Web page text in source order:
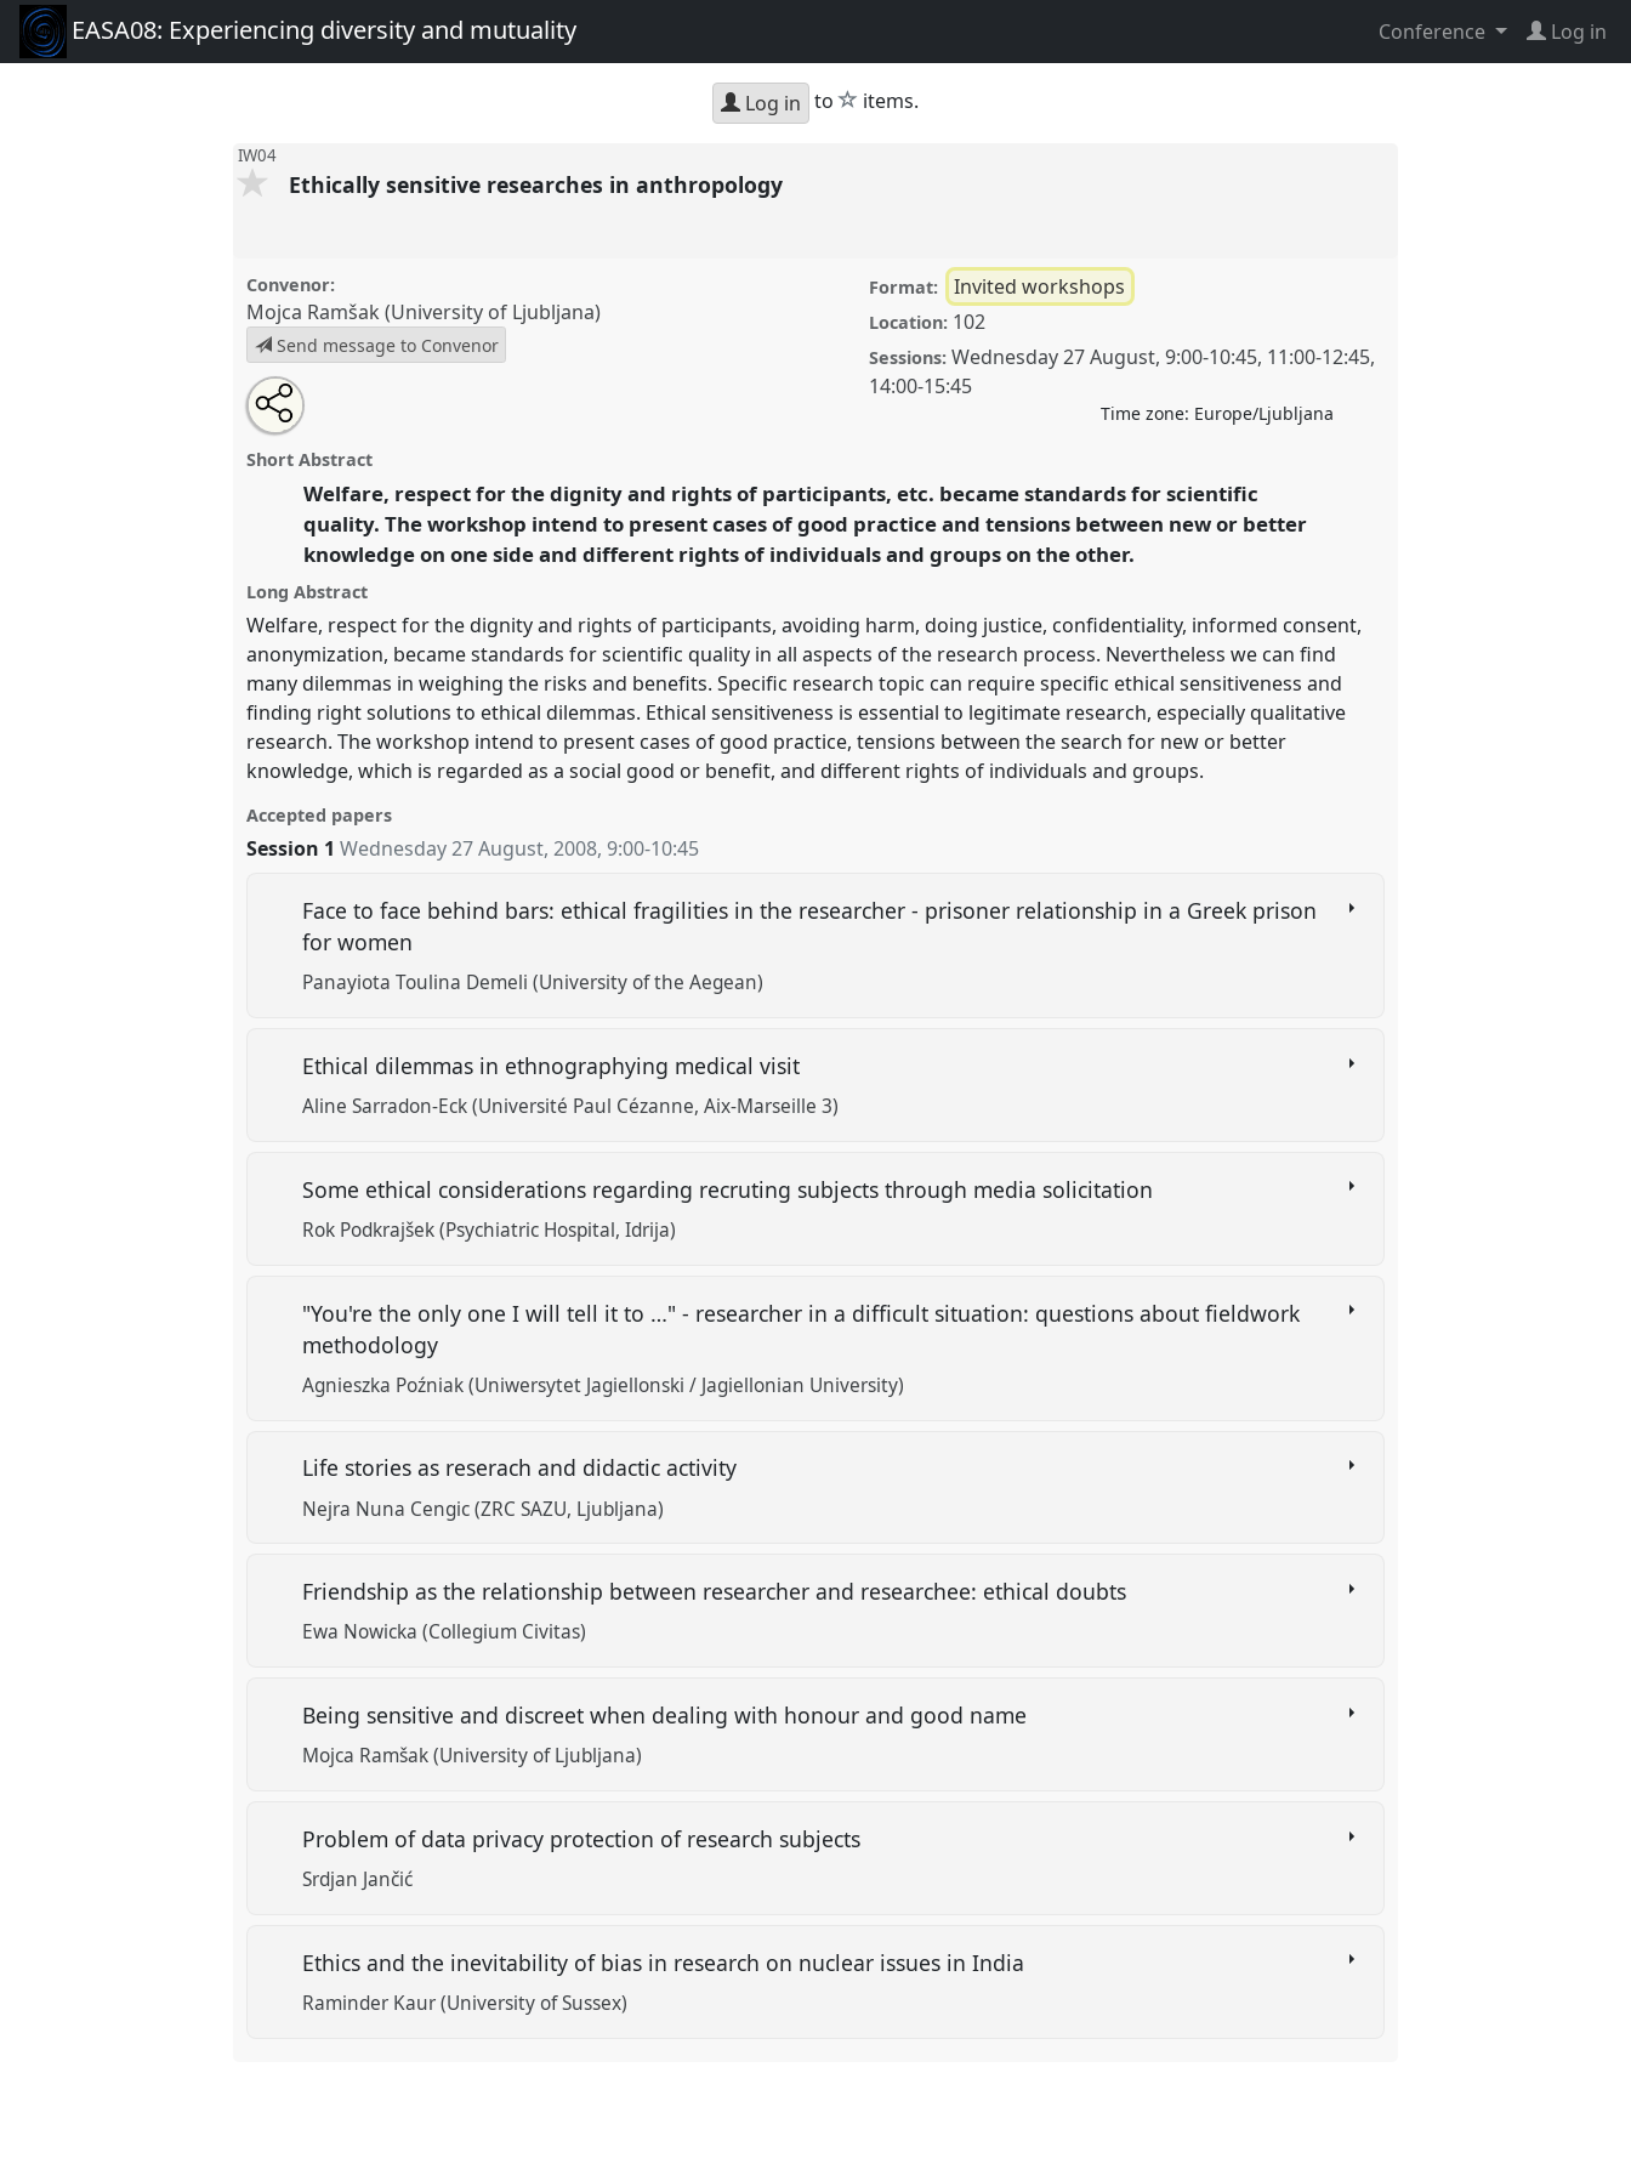
EASA08: Experiencing diversity and mutuality Conference Log in
Log in to star
items.
IW04
Ethically sensitive researches in anthropology
Convenor:
Mojca Ramšak (University of Ljubljana)
Send message to Convenor
Format: Invited workshops
Location: 102
Sessions: Wednesday 27 August, 9:00-10:45, 11:00-12:45,
14:00-15:45
Time zone: Europe/Ljubljana
Ethically sensitive researches in anthropology.
IW04at conference
https://nomadit .co.uk/conference/easa08/p/388
show
in
the
panel
explorer
Open
an
email
this
Share
this
panel
Short Abstract
Welfare, respect for the dignity and rights of participants, etc. became standards for scientific
quality. The workshop intend to present cases of good practice and tensions between new or better
knowledge on one side and different rights of individuals and groups on the other.
Long Abstract
Welfare, respect for the dignity and rights of participants, avoiding harm, doing justice, confidentiality, informed consent,
anonymization, became standards for scientific quality in all aspects of the research process. Nevertheless we can find
many dilemmas in weighing the risks and benefits. Specific research topic can require specific ethical sensitiveness and
finding right solutions to ethical dilemmas. Ethical sensitiveness is essential to legitimate research, especially qualitative
research. The workshop intend to present cases of good practice, tensions between the search for new or better
knowledge, which is regarded as a social good or benefit, and different rights of individuals and groups.
Accepted papers
Session 1 Wednesday 27 August, 2008,9:00-10:45
Face to face behind bars: ethical fragilities in the researcher - prisoner relationship in a Greek prison
for women
Panayiota Toulina Demeli (University of the Aegean)
Ethical dilemmas in ethnographying medical visit
Aline Sarradon-Eck (Université Paul Cézanne, Aix-Marseille 3)
Some ethical considerations regarding recruting subjects through media solicitation
Rok Podkrajšek (Psychiatric Hospital, Idrija)
"You're the only one I will tell it to …" - researcher in a difficult situation: questions about fieldwork
methodology
Agnieszka Poźniak (Uniwersytet Jagiellonski / Jagiellonian University)
Life stories as reserach and didactic activity
Nejra Nuna Cengic (ZRC SAZU, Ljubljana)
Friendship as the relationship between researcher and researchee: ethical doubts
Ewa Nowicka (Collegium Civitas)
Being sensitive and discreet when dealing with honour and good name
Mojca Ramšak (University of Ljubljana)
Problem of data privacy protection of research subjects
Srdjan Jančić
Ethics and the inevitability of bias in research on nuclear issues in India
Raminder Kaur (University of Sussex)